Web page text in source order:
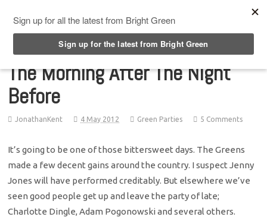
The Morning After The Night
Before
JonathanKent 4 May 2012 Green Parties 5 Comments
It’s going to be one of those bittersweet days. The Greens
made a few decent gains around the country. I suspect Jenny
Jones will have performed creditably. But elsewhere we’ve
seen good people get up and leave the party of late;
Charlotte Dingle, Adam Pogonowski and several others.